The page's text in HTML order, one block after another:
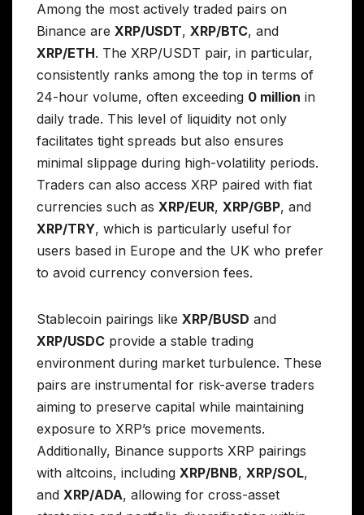
Among the most actively traded pairs on
Binance are XRP/USDT, XRP/BTC, and
XRP/ETH. The XRP/USDT pair, in particular,
consistently ranks among the top in terms of
24-hour volume, often exceeding 0 million in
daily trade. This level of liquidity not only
facilitates tight spreads but also ensures
minimal slippage during high-volatility periods.
Traders can also access XRP paired with fiat
currencies such as XRP/EUR, XRP/GBP, and
XRP/TRY, which is particularly useful for
users based in Europe and the UK who prefer
to avoid currency conversion fees.
Stablecoin pairings like XRP/BUSD and
XRP/USDC provide a stable trading
environment during market turbulence. These
pairs are instrumental for risk-averse traders
aiming to preserve capital while maintaining
exposure to XRP’s price movements.
Additionally, Binance supports XRP pairings
with altcoins, including XRP/BNB, XRP/SOL,
and XRP/ADA, allowing for cross-asset